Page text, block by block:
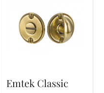
Emtek Classic